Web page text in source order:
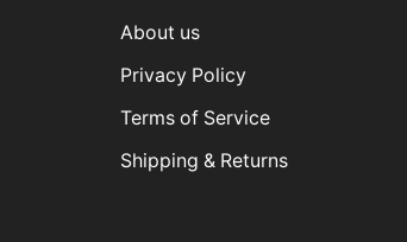
About us
Privacy Policy
Terms of Service
Shipping & Returns